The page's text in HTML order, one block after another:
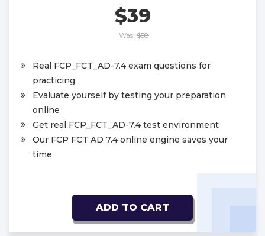
$39
Was: $58
Real FCP_FCT_AD-7.4 exam questions for
practicing
Evaluate yourself by testing your preparation
online
Get real FCP_FCT_AD-7.4 test environment
Our FCP FCT AD 7.4 online engine saves your
time
ADD TO CART